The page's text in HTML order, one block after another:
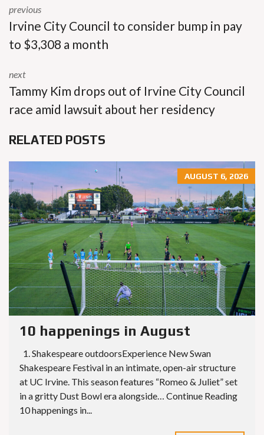
previous
Irvine City Council to consider bump in pay
to $3,308 a month
next
Tammy Kim drops out of Irvine City Council
race amid lawsuit about her residency
RELATED POSTS
AUGUST 6, 2026
10 happenings in August
1. Shakespeare outdoorsExperience New Swan
Shakespeare Festival in an intimate, open-air structure
at UC Irvine. This season features “Romeo & Juliet” set
in a gritty Dust Bowl era alongside… Continue Reading
10 happenings in...